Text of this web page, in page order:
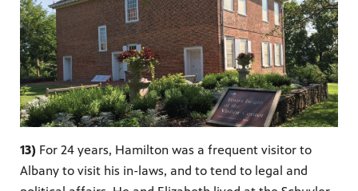
13) For 24 years, Hamilton was a frequent visitor to
Albany to visit his in-laws, and to tend to legal and